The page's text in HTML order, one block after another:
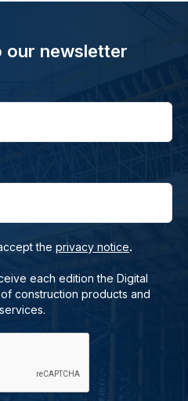
our newsletter
the privacy notice.
each edition the Digital
construction products and
services.